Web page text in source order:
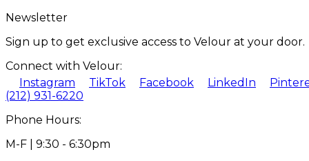
Newsletter
Sign up to get exclusive access to Velour at your door.
Connect with Velour:
Instagram
TikTok Facebook LinkedIn
(212) 931-6220
Phone Hours:
M-F | 9:30 - 6:30pm